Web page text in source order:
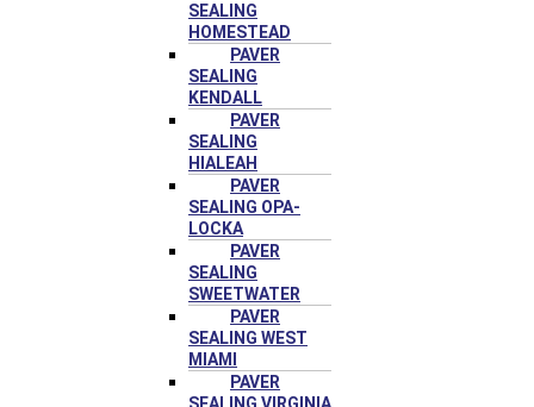
SEALING
HOMESTEAD
PAVER
SEALING
KENDALL
PAVER
SEALING
HIALEAH
PAVER
SEALING OPA-
LOCKA
PAVER
SEALING
SWEETWATER
PAVER
SEALING WEST
MIAMI
PAVER